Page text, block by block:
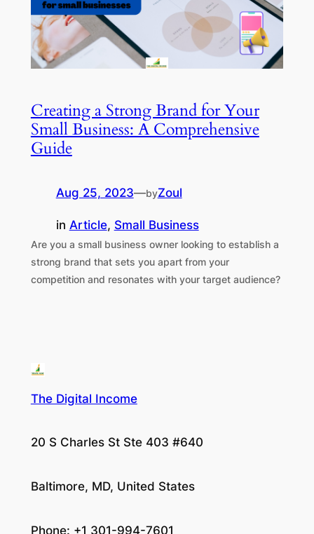
Creating a Strong Brand for Your
Small Business: A Comprehensive
Guide
Aug 25, 2023—byZoul
in Article, Small Business
Are you a small business owner looking to establish a
strong brand that sets you apart from your
competition and resonates with your target audience?
The Digital Income
20 S Charles St Ste 403 #640
Baltimore, MD, United States
Phone: +1 301-994-7601